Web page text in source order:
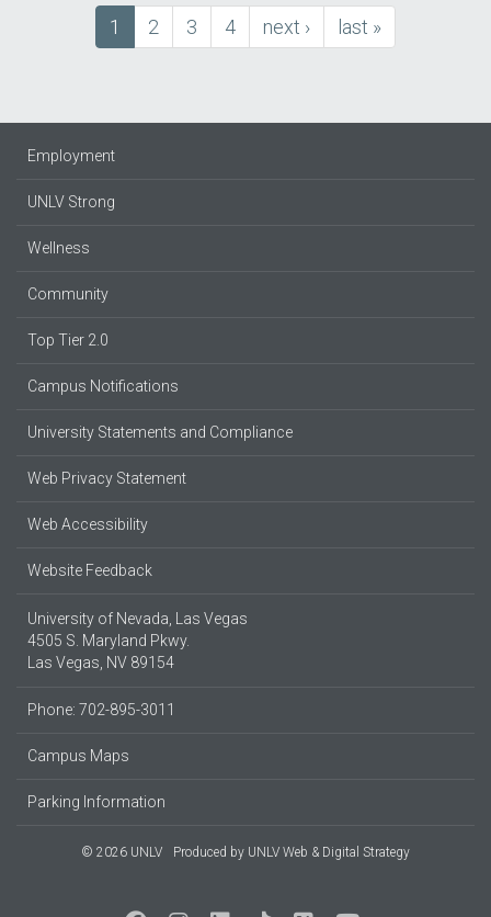
PaginationCurrent
page
1 Page
2 Page
3 Page
4
next
page
next ›
last
page
last »
Employment
UNLV Strong
Wellness
Community
Top Tier 2.0
Campus Notifications
University Statements and Compliance
Web Privacy Statement
Web Accessibility
Website Feedback
University of Nevada, Las Vegas
4505 S. Maryland Pkwy.
Las Vegas, NV 89154
Phone: 702-895-3011
Campus Maps
Parking Information
© 2026 UNLV Produced by UNLV Web & Digital Strategy